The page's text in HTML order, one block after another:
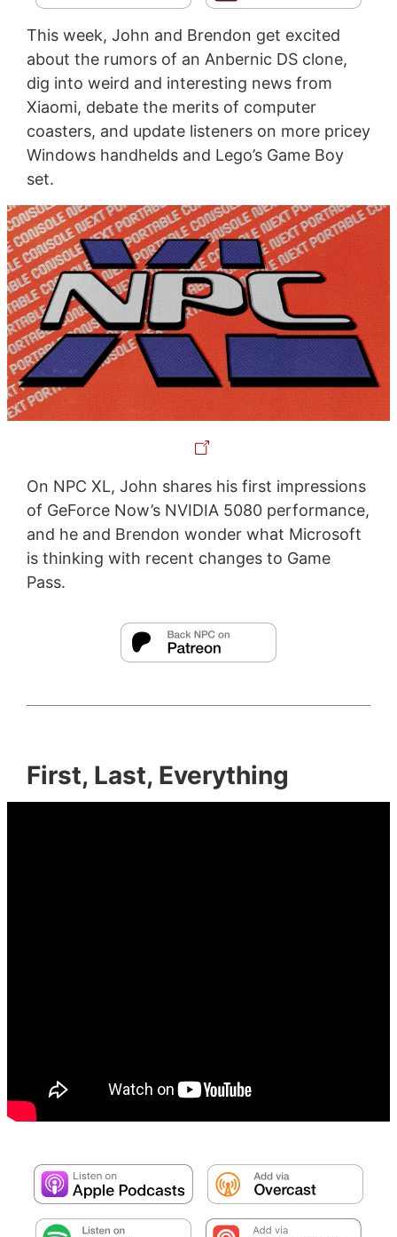
This week, John and Brendon get excited
about the rumors of an Anbernic DS clone,
dig into weird and interesting news from
Xiaomi, debate the merits of computer
coasters, and update listeners on more pricey
Windows handhelds and Lego’s Game Boy
set.
On NPC XL, John shares his first impressions
of GeForce Now’s NVIDIA 5080 performance,
and he and Brendon wonder what Microsoft
is thinking with recent changes to Game
Pass.
First, Last, Everything